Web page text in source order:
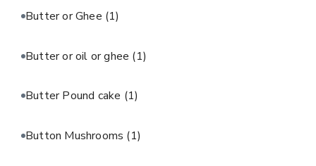
Butter or Ghee (1)
Butter or oil or ghee (1)
Butter Pound cake (1)
Button Mushrooms (1)